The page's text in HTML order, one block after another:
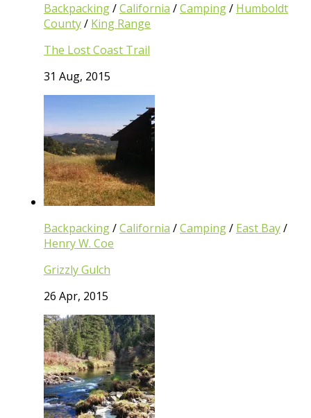
Backpacking/California /Camping/ Humboldt
County/ King Range
The Lost Coast Trail
31 Aug, 2015
Backpacking/California /Camping/ East Bay/
Henry W. Coe
Grizzly Gulch
26 Apr, 2015